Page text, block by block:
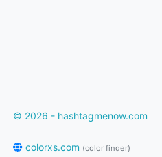
© 2026 - hashtagmenow.com
colorxs.com (color finder)